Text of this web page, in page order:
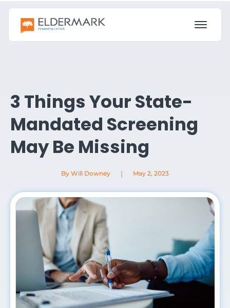
3 Things Your State-
Mandated Screening
May Be Missing
By Will Downey | May 2, 2023